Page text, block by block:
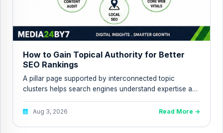
How to Gain Topical Authority for Better
SEO Rankings
A pillar page supported by interconnected topic
clusters helps search engines understand expertise and
improves topical a...
Aug 3, 2026 Read More →